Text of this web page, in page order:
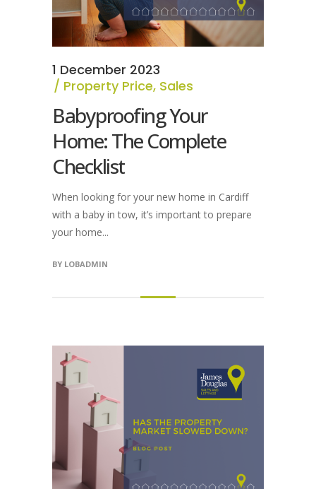
1 December 2023
Property Price, Sales
Babyproofing Your
Home: The Complete
Checklist
When looking for your new home in Cardiff
with a baby in tow, it’s important to prepare
your home...
BY LOBADMIN